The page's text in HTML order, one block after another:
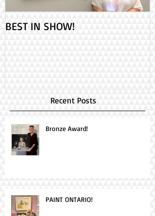
BEST IN SHOW!
Recent Posts
Bronze Award!
PAINT ONTARIO!